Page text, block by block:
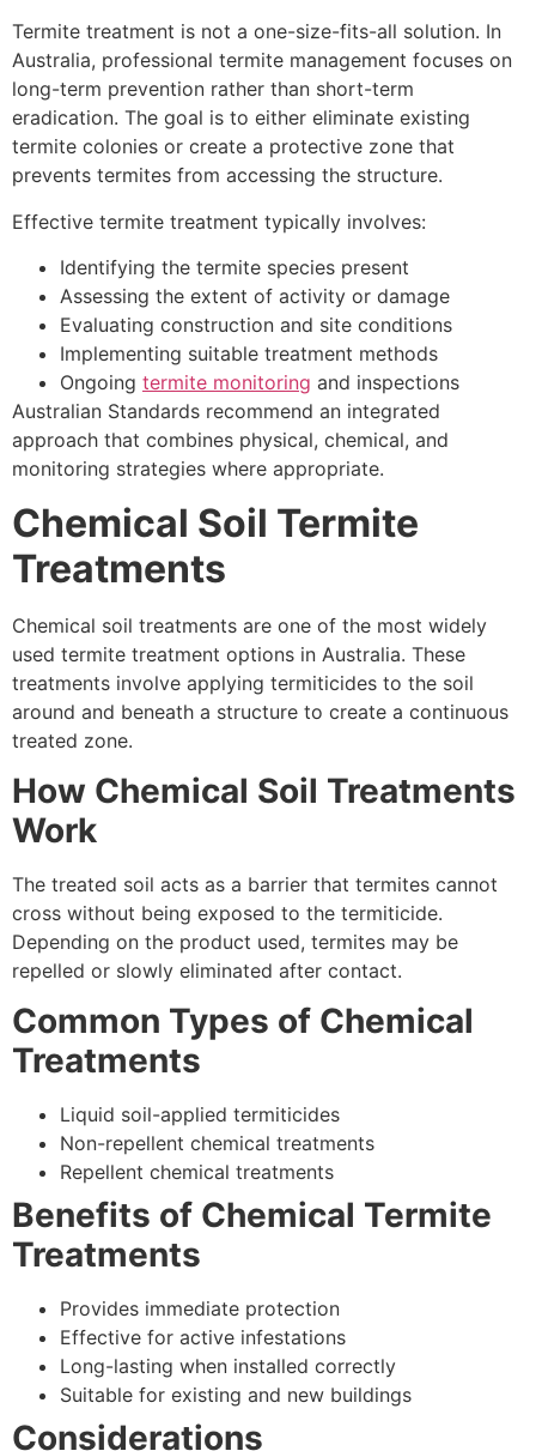
Termite treatment is not a one-size-fits-all solution. In
Australia, professional termite management focuses on
long-term prevention rather than short-term
eradication. The goal is to either eliminate existing
termite colonies or create a protective zone that
prevents termites from accessing the structure.
Effective termite treatment typically involves:
Identifying the termite species present
Assessing the extent of activity or damage
Evaluating construction and site conditions
Implementing suitable treatment methods
Ongoing termite monitoring and inspections
Australian Standards recommend an integrated
approach that combines physical, chemical, and
monitoring strategies where appropriate.
Chemical Soil Termite
Treatments
Chemical soil treatments are one of the most widely
used termite treatment options in Australia. These
treatments involve applying termiticides to the soil
around and beneath a structure to create a continuous
treated zone.
How Chemical Soil Treatments
Work
The treated soil acts as a barrier that termites cannot
cross without being exposed to the termiticide.
Depending on the product used, termites may be
repelled or slowly eliminated after contact.
Common Types of Chemical
Treatments
Liquid soil-applied termiticides
Non-repellent chemical treatments
Repellent chemical treatments
Benefits of Chemical Termite
Treatments
Provides immediate protection
Effective for active infestations
Long-lasting when installed correctly
Suitable for existing and new buildings
Considerations